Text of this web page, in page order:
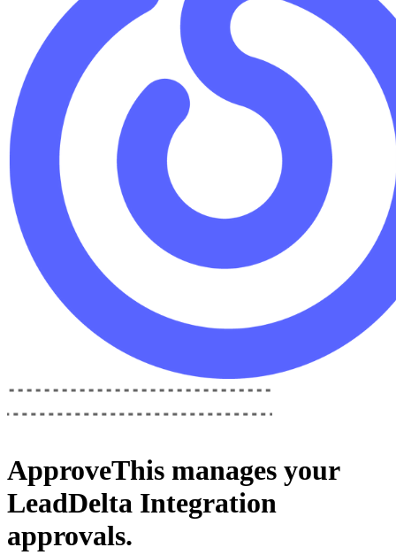
ApproveThis manages your
LeadDelta Integration
approvals.